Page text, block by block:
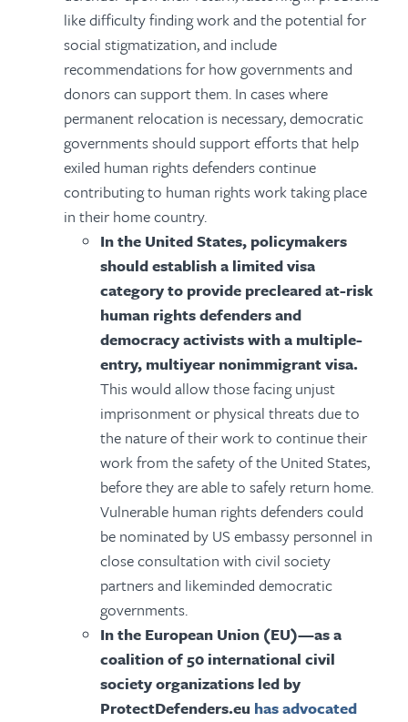
like difficulty finding work and the potential for
social stigmatization, and include
recommendations for how governments and
donors can support them. In cases where
permanent relocation is necessary, democratic
governments should support efforts that help
exiled human rights defenders continue
contributing to human rights work taking place
in their home country.
In the United States, policymakers
should establish a limited visa
category to provide precleared at-risk
human rights defenders and
democracy activists with a multiple-
entry, multiyear nonimmigrant visa.
This would allow those facing unjust
imprisonment or physical threats due to
the nature of their work to continue their
work from the safety of the United States,
before they are able to safely return home.
Vulnerable human rights defenders could
be nominated by US embassy personnel in
close consultation with civil society
partners and likeminded democratic
governments.
In the European Union (EU)—as a
coalition of 50 international civil
society organizations led by
ProtectDefenders.eu has advocated